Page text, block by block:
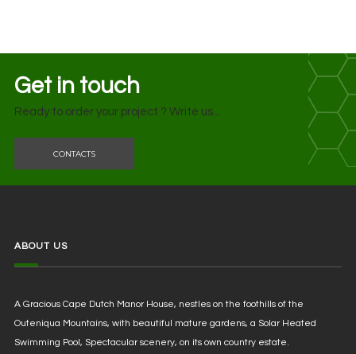
Get in touch
Ready to order your project ? Write us...
CONTACTS
ABOUT US
A Gracious Cape Dutch Manor House, nestles on the foothills of the
Outeniqua Mountains, with beautiful mature gardens, a Solar Heated
Swimming Pool, Spectacular scenery, on its own country estate.